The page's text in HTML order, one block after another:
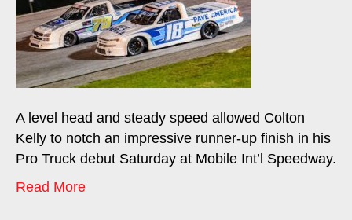
A level head and steady speed allowed Colton
Kelly to notch an impressive runner-up finish in his
Pro Truck debut Saturday at Mobile Int’l Speedway.
Read More